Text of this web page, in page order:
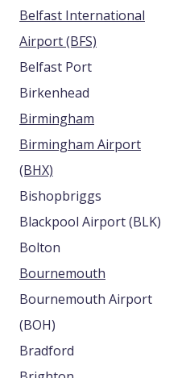
Belfast International
Airport (BFS)
Belfast Port
Birkenhead
Birmingham
Birmingham Airport
(BHX)
Bishopbriggs
Blackpool Airport (BLK)
Bolton
Bournemouth
Bournemouth Airport
(BOH)
Bradford